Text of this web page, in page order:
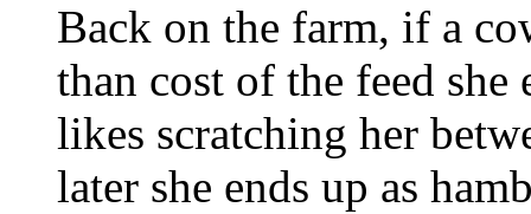
Back on the farm, if a
than cost of the feed she
likes scratching her
later she ends up as